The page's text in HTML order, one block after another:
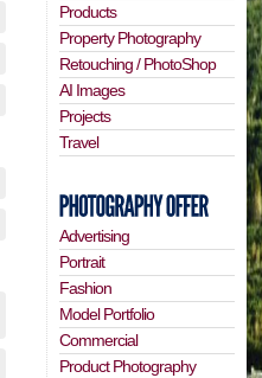
Products
Property Photography
Retouching / PhotoShop
AI Images
Projects
Travel
Advertising
Portrait
Fashion
Model Portfolio
Commercial
Product Photography